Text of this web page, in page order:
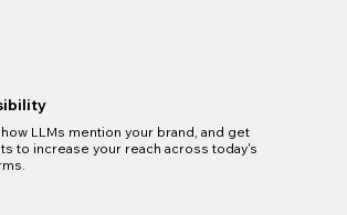
LLMs mention your brand, and get
to increase your reach across today's